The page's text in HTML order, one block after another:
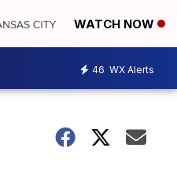
WATCH NOW
46 WX Alerts